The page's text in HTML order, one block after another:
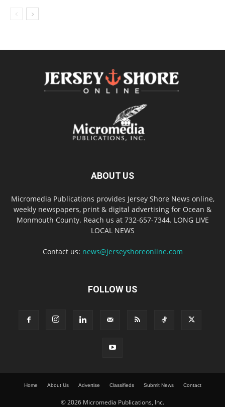
ABOUT US
Micromedia Publications provides Jersey Shore News online,
weekly newspapers, print & digital advertising for Ocean &
Monmouth County. Reach us at 732-657-7344. LONG LIVE
LOCAL NEWS
Contact us: news@jerseyshoreonline.com
FOLLOW US
Home About Us Advertise Classifieds Submit News Contact
© 2026 Micromedia Publications, Inc.